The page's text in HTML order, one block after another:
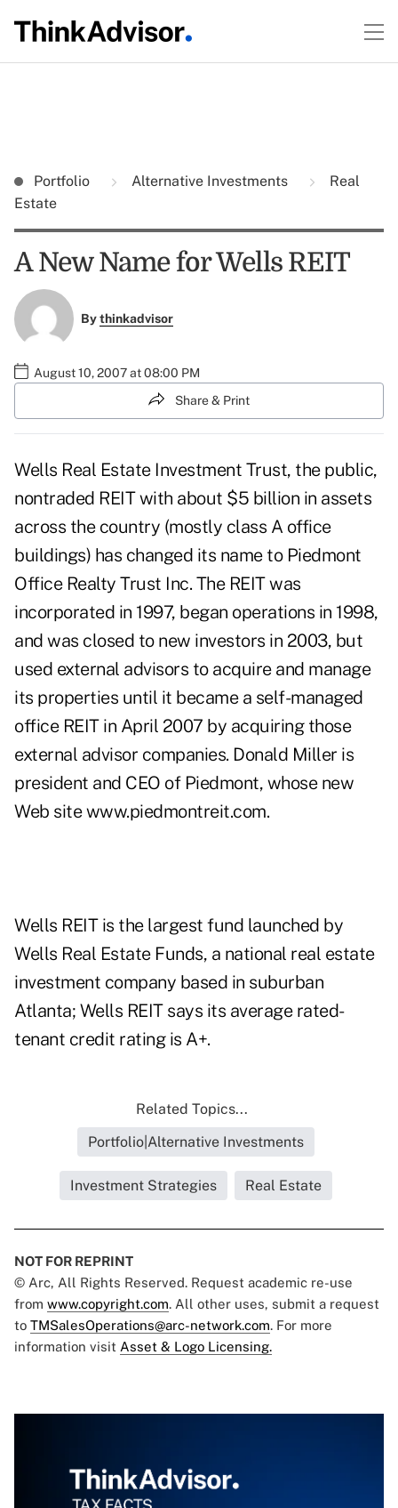
Portfolio Alternative Investments
Real
Estate
A New Name for Wells REIT
Bythinkadvisor
August 10, 2007 at 08:00 PM
Share & Print
Wells Real Estate Investment Trust, the public,
nontraded REIT with about $5 billion in assets
across the country (mostly class A office
buildings) has changed its name to Piedmont
Office Realty Trust Inc. The REIT was
incorporated in 1997, began operations in 1998,
and was closed to new investors in 2003, but
used external advisors to acquire and manage
its properties until it became a self-managed
office REIT in April 2007 by acquiring those
external advisor companies. Donald Miller is
president and CEO of Piedmont, whose new
Web sitewww.piedmontreit.com.
Wells REIT is the largest fund launched by
Wells Real Estate Funds, a national real estate
investment company based in suburban
Atlanta; Wells REIT says its average rated-
tenant credit rating is A+.
Related Topics...
Portfolio|Alternative Investments
Investment Strategies Real Estate
NOT FOR REPRINT
© Arc, All Rights Reserved. Request academic re-use
from www.copyright.com. All other uses, submit a request
to TMSalesOperations@arc-network.com. For more
information visit Asset & Logo Licensing.